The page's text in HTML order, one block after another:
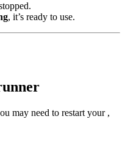
, it’s ready to use.
may need to restart your ,